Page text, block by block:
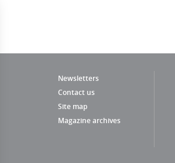
Newsletters
Contact us
Site map
Magazine archives